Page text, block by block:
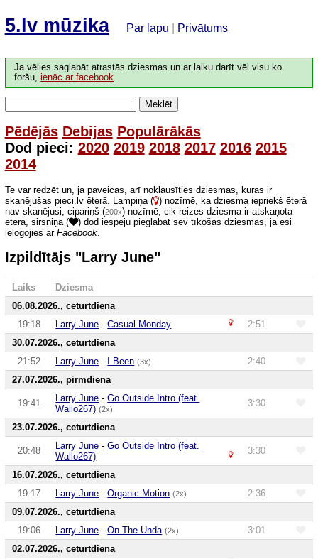
5.lv mūzika Par lapu Privātums
Ja vēlies saglabāt atrastās dziesmas un ar laiku darīt vēl visu ko
foršu,ienāc ar facebook.
Meklēt
Pēdējās Debijas Populārākās
Dod pieci: 2020 2019 2018 2017 2016 2015
2014
Te var redzēt un, ja paveicas, arī noklausīties dziesmas, kuras ir
skanējušas pieci.lv ēterā. Lampiņa ( ) nozīmē, ka dziesma iepriekš ēterā
nav skanējusi, cipariņš (200x) nozīmē, cik reizes dziesma ir atskaņota
ēterā, sirsniņa (
) dod iespēju pieglabāt sev tīkošās dziesmas, ja esi
ielogojies ar Facebook.
Izpildītājs "Larry June"
Laiks
Dziesma
06.08.2026., ceturtdiena
19:18
Larry June -Casual Monday
2:51
30.07.2026., ceturtdiena
21:52
Larry June - I Been (3x)
2:40
27.07.2026., pirmdiena
19:41 Larry June -Go Outside Intro (feat.
Wallo267) (2x)
3:30
23.07.2026., ceturtdiena
20:48 Larry June -Go Outside Intro (feat.
Wallo267)
3:30
16.07.2026., ceturtdiena
19:17
Larry June -Organic Motion (2x)
2:36
09.07.2026., ceturtdiena
19:06
Larry June -On The Unda (2x)
3:01
02.07.2026., ceturtdiena